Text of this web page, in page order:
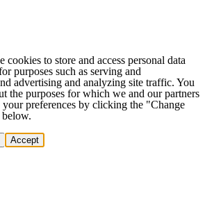
cookies to store and access personal data
purposes such as serving and
advertising and analyzing site traffic. You
the purposes for which we and our partners
your preferences by clicking the "Change
Accept